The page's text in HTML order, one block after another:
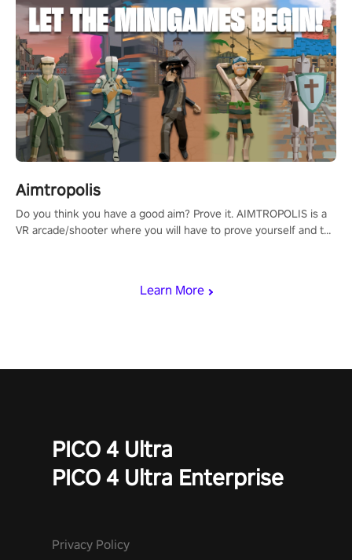
Learn More
Aimtropolis
Do you think you have a good aim? Prove it. AIMTROPOLIS is a
VR arcade/shooter where you will have to prove yourself and the
PICO 4 Ultra
PICO 4 Ultra Enterprise
Privacy Policy